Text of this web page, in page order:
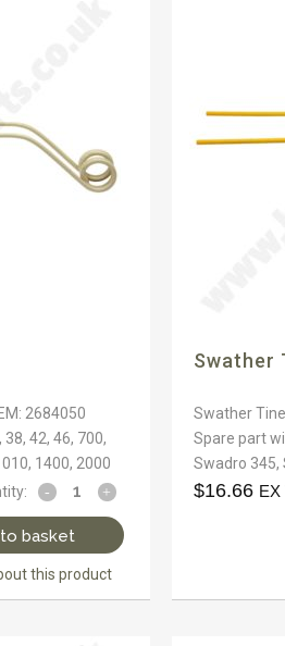
2684050
42, 46, 700,
1400, 2000
basket
this product
Swather
Swather
Spare part
Swadro 345,
$16.66 EX